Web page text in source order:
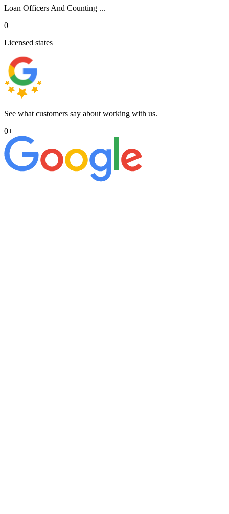
Loan Officers And Counting ...
0
Licensed states
See what customers say about working with us.
0+